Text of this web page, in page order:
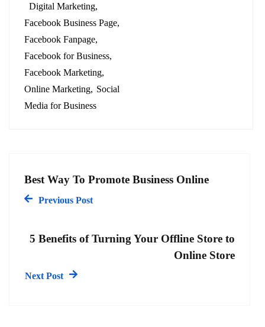
Digital Marketing
Facebook Business Page
Facebook Fanpage
Facebook for Business
Facebook Marketing
Online Marketing
Social
Media for Business
Best Way To Promote Business Online
Previous Post
5 Benefits of Turning Your Offline Store to
Online Store
Next Post